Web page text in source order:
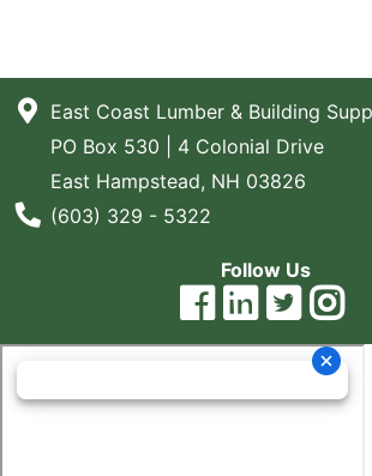
East Coast Lumber & Building
PO Box 530 | 4 Colonial Drive
East Hampstead, NH 03826
Phone Number
(603) 329 - 5322
Follow Us